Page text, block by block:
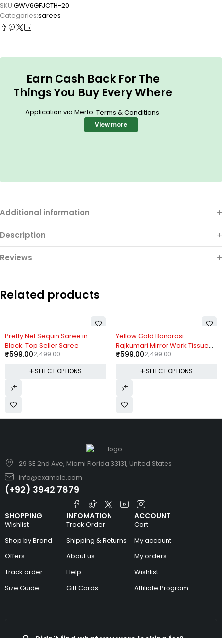
SKU:GWV6GFJCTH-20
Categories:sarees
Earn Cash Back For The
Things You Buy Every Where
Application via Merto. Terms & Conditions.
View more
Additional information
Description
Reviews
Related products
Yellow Gold Banarasi
Rajkumari Mirror Work Tissue
Silk Saree2,499.00
₹599.00
SELECT OPTIONS
Ready-to-Wear Rangoli Saree
with Embroidered Full Koti
Jacket
2,499.00
₹599.00
SELECT OPTIONS
29 SE 2nd Ave, Miami Florida 33131, United States
info@example.com
(+92) 3942 7879
SHOPPING
Wishlist
Shop by Brand
Offers
Track order
Size Guide
INFOMATION
Track Order
Shipping & Returns
About us
Help
Gift Cards
ACCOUNT
Cart
My account
My orders
Wishlist
Affiliate Program